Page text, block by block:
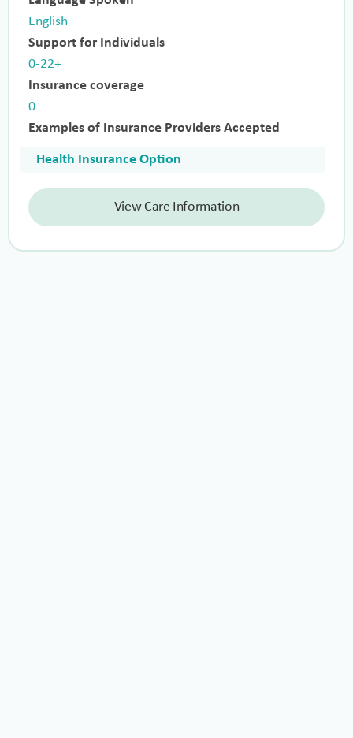
English
Support for Individuals
0-22+
Insurance coverage
0
Examples of Insurance Providers Accepted
Health Insurance Option
View Care Information